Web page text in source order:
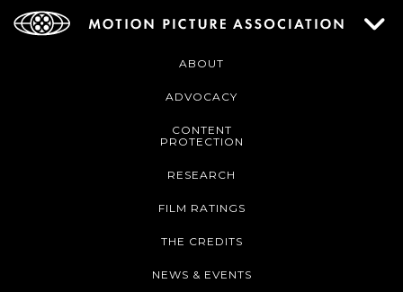
ABOUT
ADVOCACY
CONTENT
PROTECTION
RESEARCH
FILM RATINGS
THE CREDITS
NEWS & EVENTS